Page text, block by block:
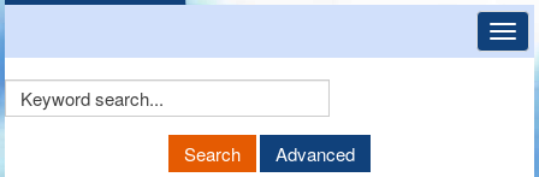
Keyword
Search Advanced